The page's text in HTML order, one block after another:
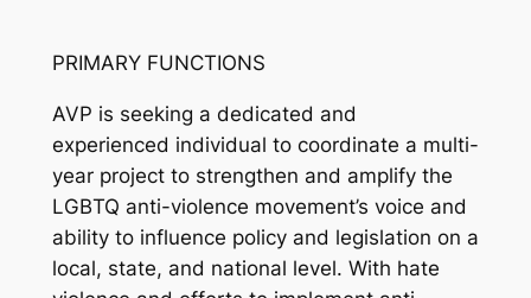
PRIMARY FUNCTIONS
AVP is seeking a dedicated and
experienced individual to coordinate a multi-
year project to strengthen and amplify the
LGBTQ anti-violence movement’s voice and
ability to influence policy and legislation on a
local, state, and national level. With hate